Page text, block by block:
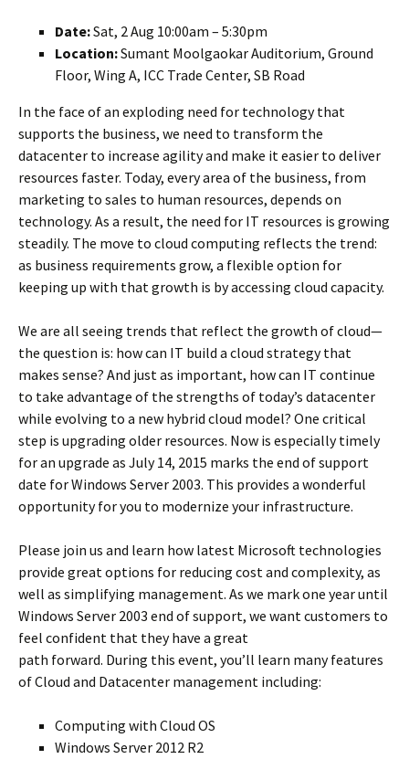
Date:Sat, 2 Aug 10:00am – 5:30pm
Location:Sumant Moolgaokar Auditorium, Ground
Floor, Wing A, ICC Trade Center, SB Road
In the face of an exploding need for technology that
supports the business, we need to transform the
datacenter to increase agility and make it easier to deliver
resources faster. Today, every area of the business, from
marketing to sales to human resources, depends on
technology. As a result, the need for IT resources is growing
steadily. The move to cloud computing reflects the trend:
as business requirements grow, a flexible option for
keeping up with that growth is by accessing cloud capacity.
We are all seeing trends that reflect the growth of cloud—
the question is: how can IT build a cloud strategy that
makes sense? And just as important, how can IT continue
to take advantage of the strengths of today’s datacenter
while evolving to a new hybrid cloud model? One critical
step is upgrading older resources. Now is especially timely
for an upgrade as July 14, 2015 marks the end of support
date for Windows Server 2003. This provides a wonderful
opportunity for you to modernize your infrastructure.
Please join us and learn how latest Microsoft technologies
provide great options for reducing cost and complexity, as
well as simplifying management. As we mark one year until
Windows Server 2003 end of support, we want customers to
feel confident that they have a great
path forward. During this event, you’ll learn many features
of Cloud and Datacenter management including:
Computing with Cloud OS
Windows Server 2012 R2